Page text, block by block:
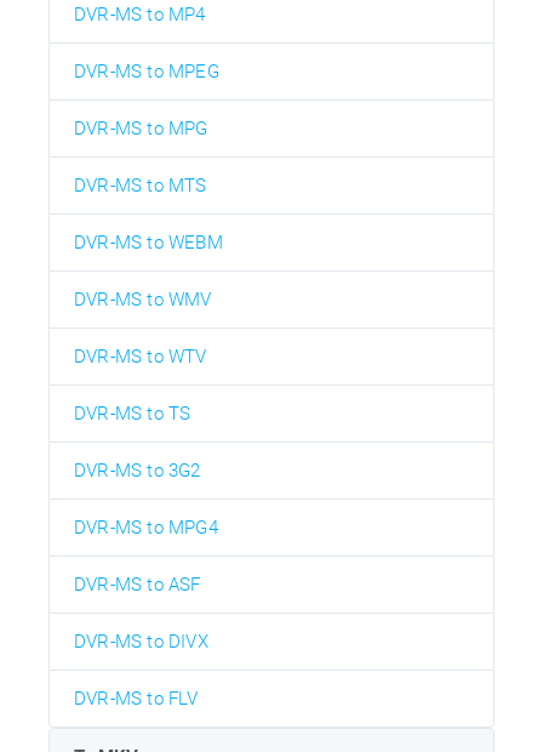
DVR-MS to MP4
DVR-MS to MPEG
DVR-MS to MPG
DVR-MS to MTS
DVR-MS to WEBM
DVR-MS to WMV
DVR-MS to WTV
DVR-MS to TS
DVR-MS to 3G2
DVR-MS to MPG4
DVR-MS to ASF
DVR-MS to DIVX
DVR-MS to FLV